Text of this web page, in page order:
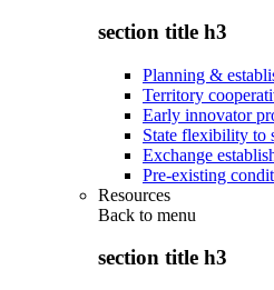
section title h3
Planning &
Territory
Early innovator
State flexibility to
Exchange
Pre-existing
Resources
Back to menu
section title h3